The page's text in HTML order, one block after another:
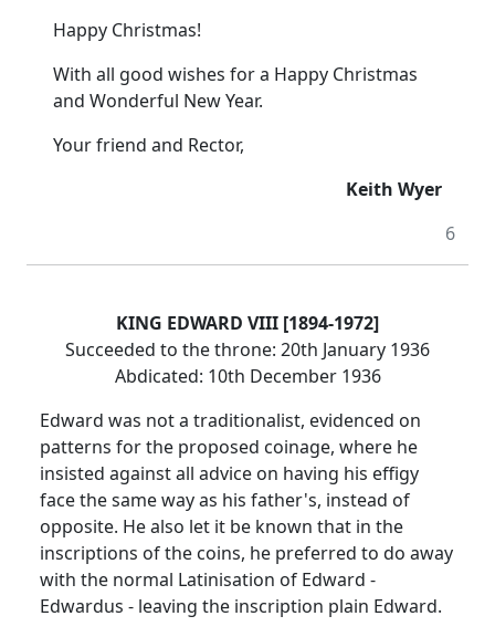
Happy Christmas!
With all good wishes for a Happy Christmas
and Wonderful New Year.
Your friend and Rector,
Keith Wyer
6
KING EDWARD VIII [1894-1972]
Succeeded to the throne: 20th January 1936
Abdicated: 10th December 1936
Edward was not a traditionalist, evidenced on
patterns for the proposed coinage, where he
insisted against all advice on having his effigy
face the same way as his father's, instead of
opposite. He also let it be known that in the
inscriptions of the coins, he preferred to do away
with the normal Latinisation of Edward -
Edwardus - leaving the inscription plain Edward.